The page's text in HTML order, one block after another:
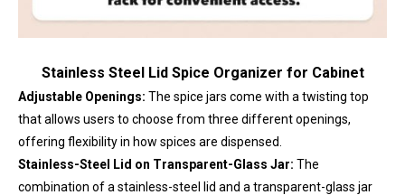
Stainless Steel Lid Spice Organizer for Cabinet
Adjustable Openings: The spice jars come with a twisting top
that allows users to choose from three different openings,
offering flexibility in how spices are dispensed.
Stainless-Steel Lid on Transparent-Glass Jar: The
combination of a stainless-steel lid and a transparent-glass jar